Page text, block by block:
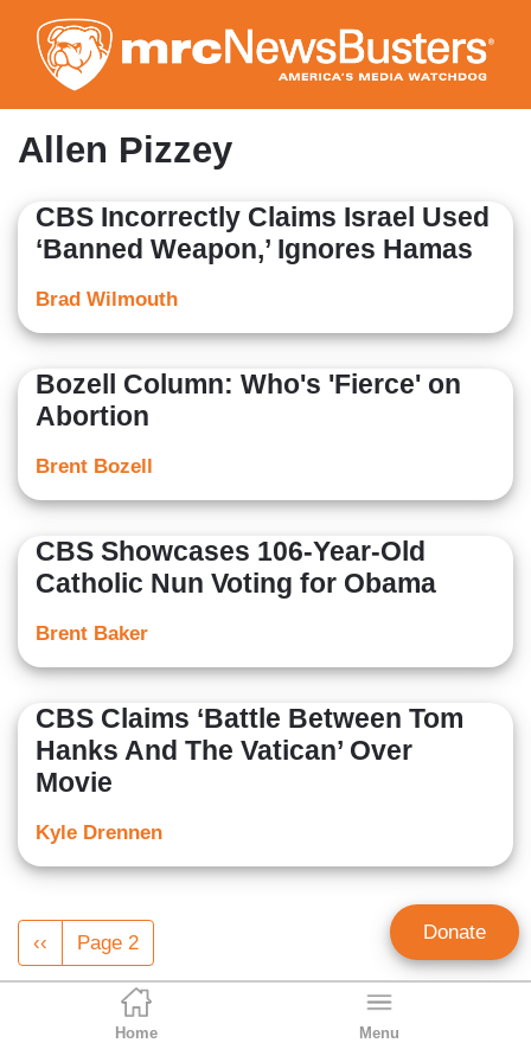
to
main
content
Home Menu
Allen Pizzey
CBS Incorrectly Claims Israel Used
‘Banned Weapon,’ Ignores Hamas
Brad Wilmouth
Bozell Column: Who's 'Fierce' on
Abortion
Brent Bozell
CBS Showcases 106-Year-Old
Catholic Nun Voting for Obama
Brent Baker
CBS Claims ‘Battle Between Tom
Hanks And The Vatican’ Over
Movie
Kyle Drennen
Pagination
Previous
page
‹‹ Page 2 Donate